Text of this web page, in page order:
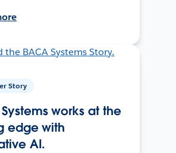
Story
works at the
edge with
AI.